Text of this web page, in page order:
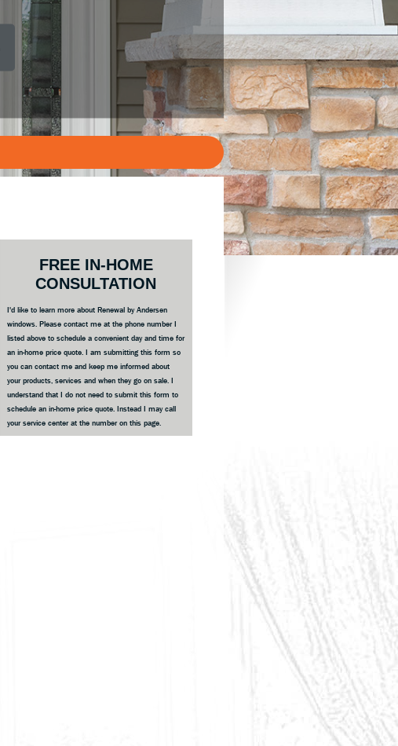
Sidebar
FREE IN-HOME
CONSULTATION
I'd like to learn more about Renewal by Andersen
windows. Please contact me at the phone number I
listed above to schedule a convenient day and time for
an in-home price quote. I am submitting this form so
you can contact me and keep me informed about
your products, services and when they go on sale. I
understand that I do not need to submit this form to
schedule an in-home price quote. Instead I may call
your service center at the number on this page.